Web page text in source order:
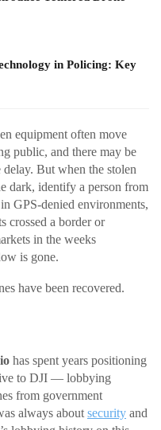
in Policing: Key
equipment often move
public, and there may be
But when the stolen
dark, identify a person from
GPS-denied environments,
crossed a border or
in the weeks
is gone.
have been recovered.
has spent years positioning
to DJI — lobbying
from government
always about security and